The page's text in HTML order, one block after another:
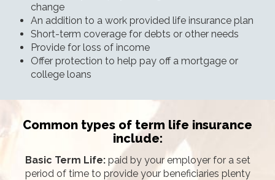
change
An addition to a work provided life insurance plan
Short-term coverage for debts or other needs
Provide for loss of income
Offer protection to help pay off a mortgage or
college loans
Common types of term life insurance
include:
Basic Term Life:paid by your employer for a set
period of time to provide your beneficiaries plenty